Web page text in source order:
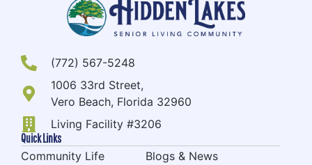
(772) 567-5248
1006 33rd Street,
Vero Beach, Florida 32960
Living Facility #3206
Quick Links
Community Life
Blogs & News